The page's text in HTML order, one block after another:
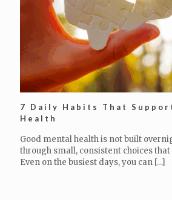
7 Daily Habits That
Health
Good mental health is not built
through small, consistent choices
Even on the busiest days, you can […]